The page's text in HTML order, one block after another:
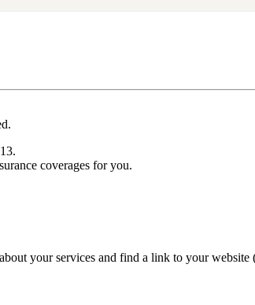
coverages for you.
your services and find a link to your